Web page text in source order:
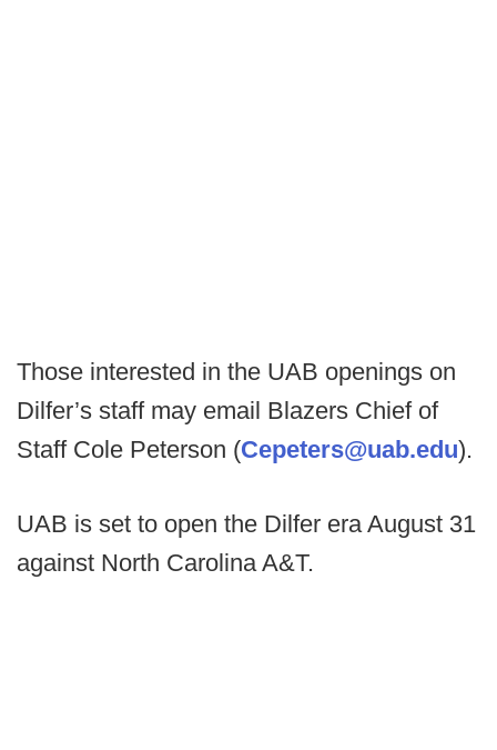
Those interested in the UAB openings on
Dilfer’s staff may email Blazers Chief of
Staff Cole Peterson (Cepeters@uab.edu).
UAB is set to open the Dilfer era August 31
against North Carolina A&T.